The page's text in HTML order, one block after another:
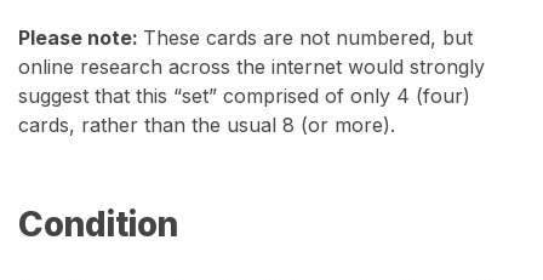
Please note: These cards are not numbered, but
online research across the internet would strongly
suggest that this “set” comprised of only 4 (four)
cards, rather than the usual 8 (or more).
Condition